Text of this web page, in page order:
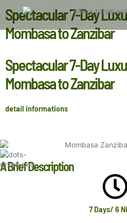
Spectacular 7-Day
Mombasa to Zanzibar
Spectacular 7-Day
Mombasa to Zanzibar
detail informations
A Brief Description
7 Days/ 6